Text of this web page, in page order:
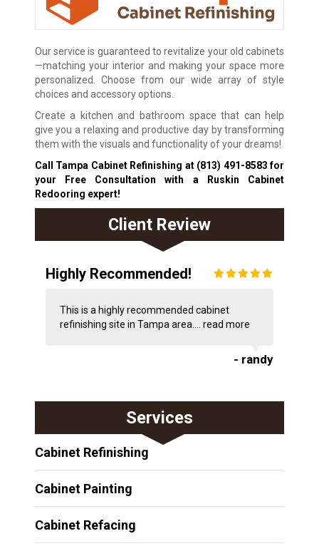
Our service is guaranteed to revitalize your old cabinets
—matching your interior and making your space more
personalized. Choose from our wide array of style
choices and accessory options.
Create a kitchen and bathroom space that can help
give you a relaxing and productive day by transforming
them with the visuals and functionality of your dreams!
Call Tampa Cabinet Refinishing at (813) 491-8583for
your Free Consultation with a Ruskin Cabinet
Redooring expert!
Client Review
Highly Recommended!
This is a highly recommended cabinet
refinishing site in Tampa area.... read more
- randy
Services
Cabinet Refinishing
Cabinet Painting
Cabinet Refacing